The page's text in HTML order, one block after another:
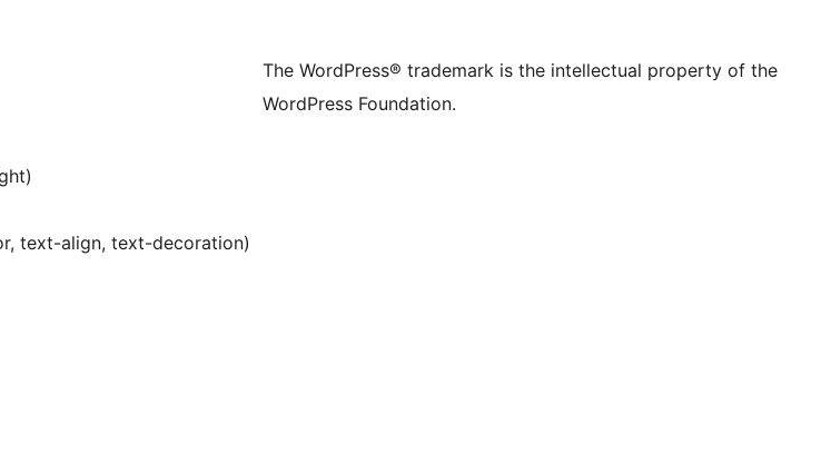
text-align, text-decoration)
The WordPress® trademark is the intellectual property of the
WordPress Foundation.